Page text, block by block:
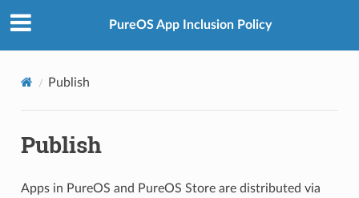
PureOS App Inclusion Policy
Publish
Publish
Apps in PureOS and PureOS Store are distributed via